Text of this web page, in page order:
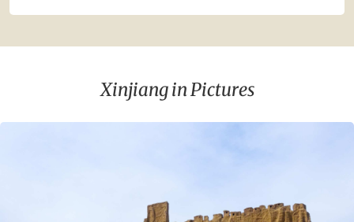
Xinjiang in Pictures